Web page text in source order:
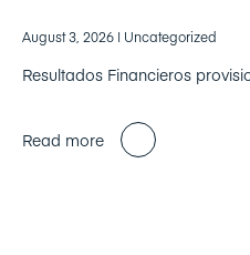
August 3, 2026 | Uncategorized
Resultados Financieros
Read more